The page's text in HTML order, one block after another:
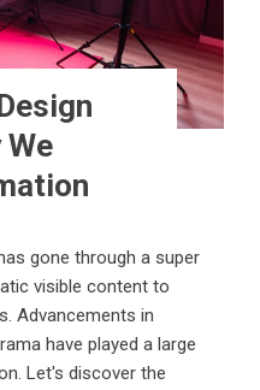
We
gone through a super
visible content to
Advancements in
have played a large
Let's discover the